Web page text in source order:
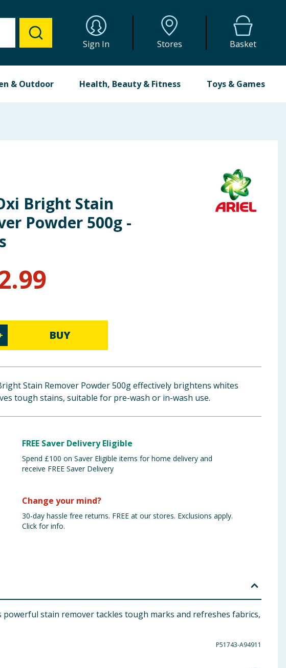
Sign In Stores Basket
& Outdoor Health, Beauty & Fitness Toys & Games
Bright Stain
Powder 500g -
BUY
Stain Remover Powder 500g effectively brightens whites
tough stains, suitable for pre-wash or in-wash use.
FREE Saver Delivery Eligible
Spend £100 on Saver Eligible items for home delivery and
receive FREE Saver Delivery
Change your mind?
30-day hassle free returns. FREE at our stores. Exclusions apply.
Click for info.
stain remover tackles tough marks and refreshes fabrics,
P51743-A94911